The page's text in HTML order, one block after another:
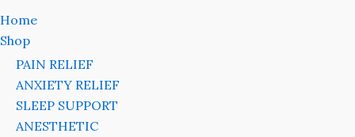
Home
Shop
PAIN RELIEF
ANXIETY RELIEF
SLEEP SUPPORT
ANESTHETIC